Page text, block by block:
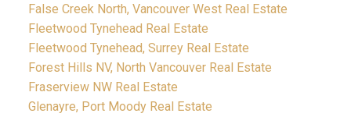
False Creek North, Vancouver West Real Estate
Fleetwood Tynehead Real Estate
Fleetwood Tynehead, Surrey Real Estate
Forest Hills NV, North Vancouver Real Estate
Fraserview NW Real Estate
Glenayre, Port Moody Real Estate